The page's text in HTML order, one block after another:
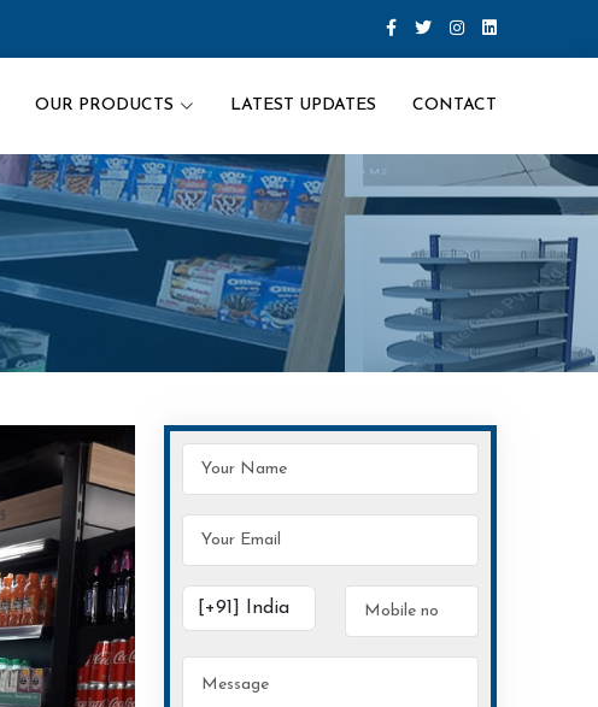
OUR PRODUCTS LATEST UPDATES CONTACT